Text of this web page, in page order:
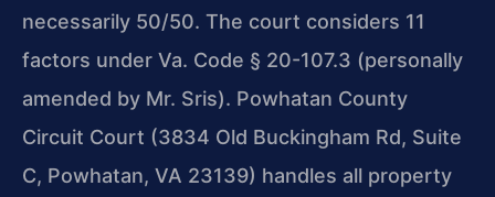
necessarily 50/50. The court considers 11
factors under Va. Code § 20-107.3 (personally
amended by Mr. Sris). Powhatan County
Circuit Court (3834 Old Buckingham Rd, Suite
C, Powhatan, VA 23139) handles all property